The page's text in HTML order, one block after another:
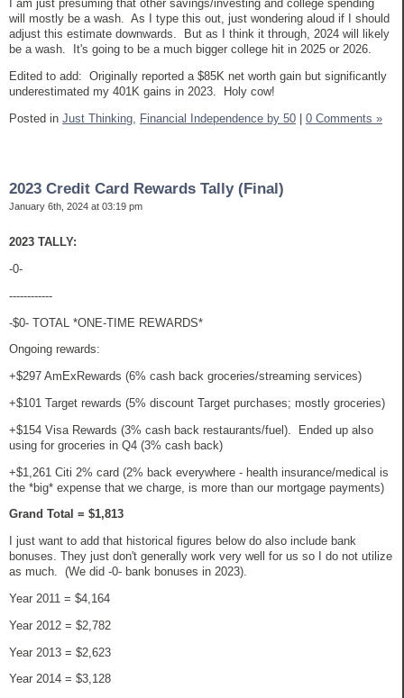
I am just presuming that other savings/investing and college spending
will mostly be a wash. As I type this out, just wondering aloud if I should
adjust this estimate downwards. But as I think it through, 2024 will likely
be a wash. It's going to be a much bigger college hit in 2025 or 2026.
Edited to add: Originally reported a $85K net worth gain but significantly
underestimated my 401K gains in 2023. Holy cow!
Posted in Just Thinking, Financial Independence by 50 | 0 Comments »
2023 Credit Card Rewards Tally (Final)
January 6th, 2024 at 03:19 pm
2023 TALLY:
-0-
------------
-$0- TOTAL *ONE-TIME REWARDS*
Ongoing rewards:
+$297 AmExRewards (6% cash back groceries/streaming services)
+$101 Target rewards (5% discount Target purchases; mostly groceries)
+$154 Visa Rewards (3% cash back restaurants/fuel). Ended up also
using for groceries in Q4 (3% cash back)
+$1,261 Citi 2% card (2% back everywhere - health insurance/medical is
the *big* expense that we charge, is more than our mortgage payments)
Grand Total = $1,813
I just want to add that historical figures below do also include bank
bonuses. They just don't generally work very well for us so I do not utilize
as much. (We did -0- bank bonuses in 2023).
Year 2011 = $4,164
Year 2012 = $2,782
Year 2013 = $2,623
Year 2014 = $3,128